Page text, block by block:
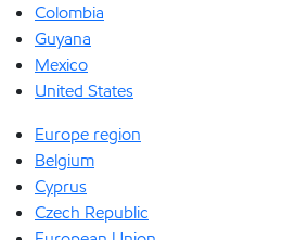
Colombia
Guyana
Mexico
United States
Europe region
Belgium
Cyprus
Czech Republic